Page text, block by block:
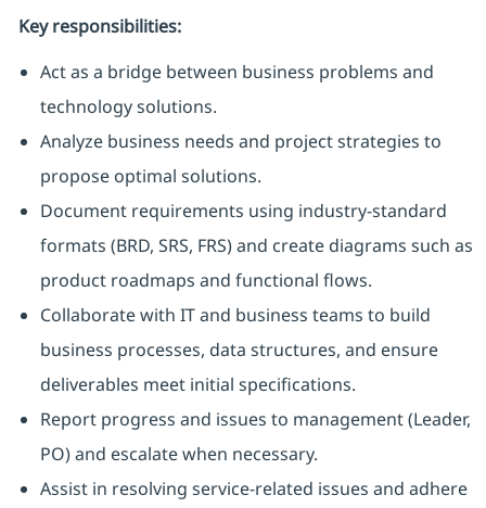
Key responsibilities:
Act as a bridge between business problems and
technology solutions.
Analyze business needs and project strategies to
propose optimal solutions.
Document requirements using industry-standard
formats (BRD, SRS, FRS) and create diagrams such as
product roadmaps and functional flows.
Collaborate with IT and business teams to build
business processes, data structures, and ensure
deliverables meet initial specifications.
Report progress and issues to management (Leader,
PO) and escalate when necessary.
Assist in resolving service-related issues and adhere